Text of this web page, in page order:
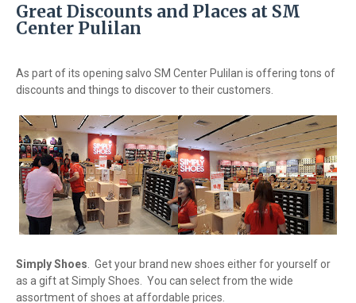
Great Discounts and Places at SM
Center Pulilan
As part of its opening salvo SM Center Pulilan is offering tons of
discounts and things to discover to their customers.
Simply Shoes. Get your brand new shoes either for yourself or
as a gift at Simply Shoes. You can select from the wide
assortment of shoes at affordable prices.